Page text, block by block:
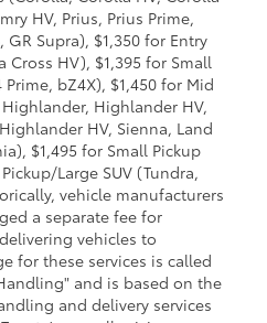
HV, Prius, Prius Prime,
Supra), $1,350 for Entry
Cross HV), $1,395 for Small
Prime, bZ4X), $1,450 for Mid
Highlander HV,
HV, Sienna, Land
$1,495 for Small Pickup
Large SUV (Tundra,
vehicle manufacturers
a separate fee for
vehicles to
for these services is called
and is based on the
and delivery services